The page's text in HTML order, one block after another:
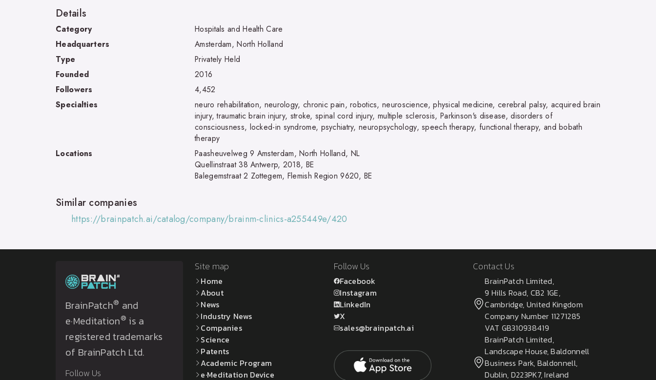
Details
Category
Hospitals and Health Care
Headquarters
Amsterdam, North Holland
Type
Privately Held
Founded
2016
Followers
4,452
Specialties
neuro rehabilitation, neurology, chronic pain, robotics, neuroscience, physical medicine, cerebral palsy, acquired brain
injury, traumatic brain injury, stroke, spinal cord injury, multiple sclerosis, Parkinson's disease, disorders of
consciousness, locked-in syndrome, psychiatry, neuropsychology, speech therapy, functional therapy, and bobath
therapy
Locations
Paasheuvelweg 9 Amsterdam, North Holland, NL
Quellinstraat 38 Antwerp, 2018, BE
Balegemstraat 2 Zottegem, Flemish Region 9620, BE
Similar companies
https://brainpatch.ai/catalog/company/brainm-clinics-a255449e/420
BrainPatch® and
e·Meditation® is a
registered trademarks
of BrainPatch Ltd.
Follow Us
Site map
Home
About
News
Industry News
Companies
Science
Patents
Academic Program
e·Meditation Device
Follow Us
Facebook
Instagram
LinkedIn
X
sales@brainpatch.ai
Contact Us
BrainPatch Limited,
9 Hills Road, CB2 1GE,
Cambridge, United Kingdom
Company Number 11271285
VAT GB310938419
BrainPatch Limited,
Landscape House, Baldonnell
Business Park, Baldonnell,
Dublin, D223PK7, Ireland